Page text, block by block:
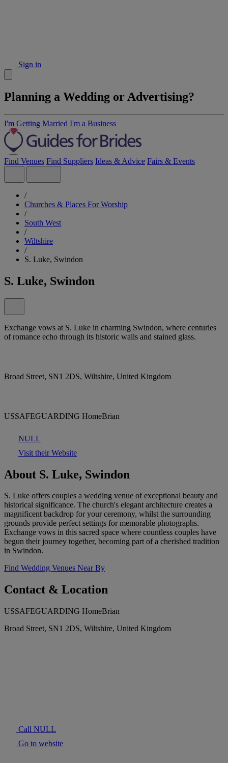
Sign in
Planning a Wedding or Advertising?
I'm Getting Married I'm a Business
Find Venues Find Suppliers Ideas & Advice Fairs & Events
/
Churches & Places For Worship
/
South West
/
Wiltshire
/
S. Luke, Swindon
S. Luke, Swindon
Exchange vows at S. Luke in charming Swindon, where centuries
of romance echo through its historic walls and stained glass.
Broad Street, SN1 2DS, Wiltshire, United Kingdom
USSAFEGUARDING HomeBrian
NULL
Visit their Website
About S. Luke, Swindon
S. Luke offers couples a wedding venue of exceptional beauty and
historical significance. The church's elegant architecture creates a
magnificent backdrop for your ceremony, whilst the surrounding
grounds provide perfect settings for memorable photographs.
Exchange vows in this sacred space where countless couples have
begun their journey together, becoming part of a cherished tradition
in Swindon.
Find Wedding Venues Near By
Contact & Location
USSAFEGUARDING HomeBrian
Broad Street, SN1 2DS, Wiltshire, United Kingdom
Call NULL
Go to website